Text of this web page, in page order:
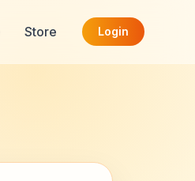
Store Login